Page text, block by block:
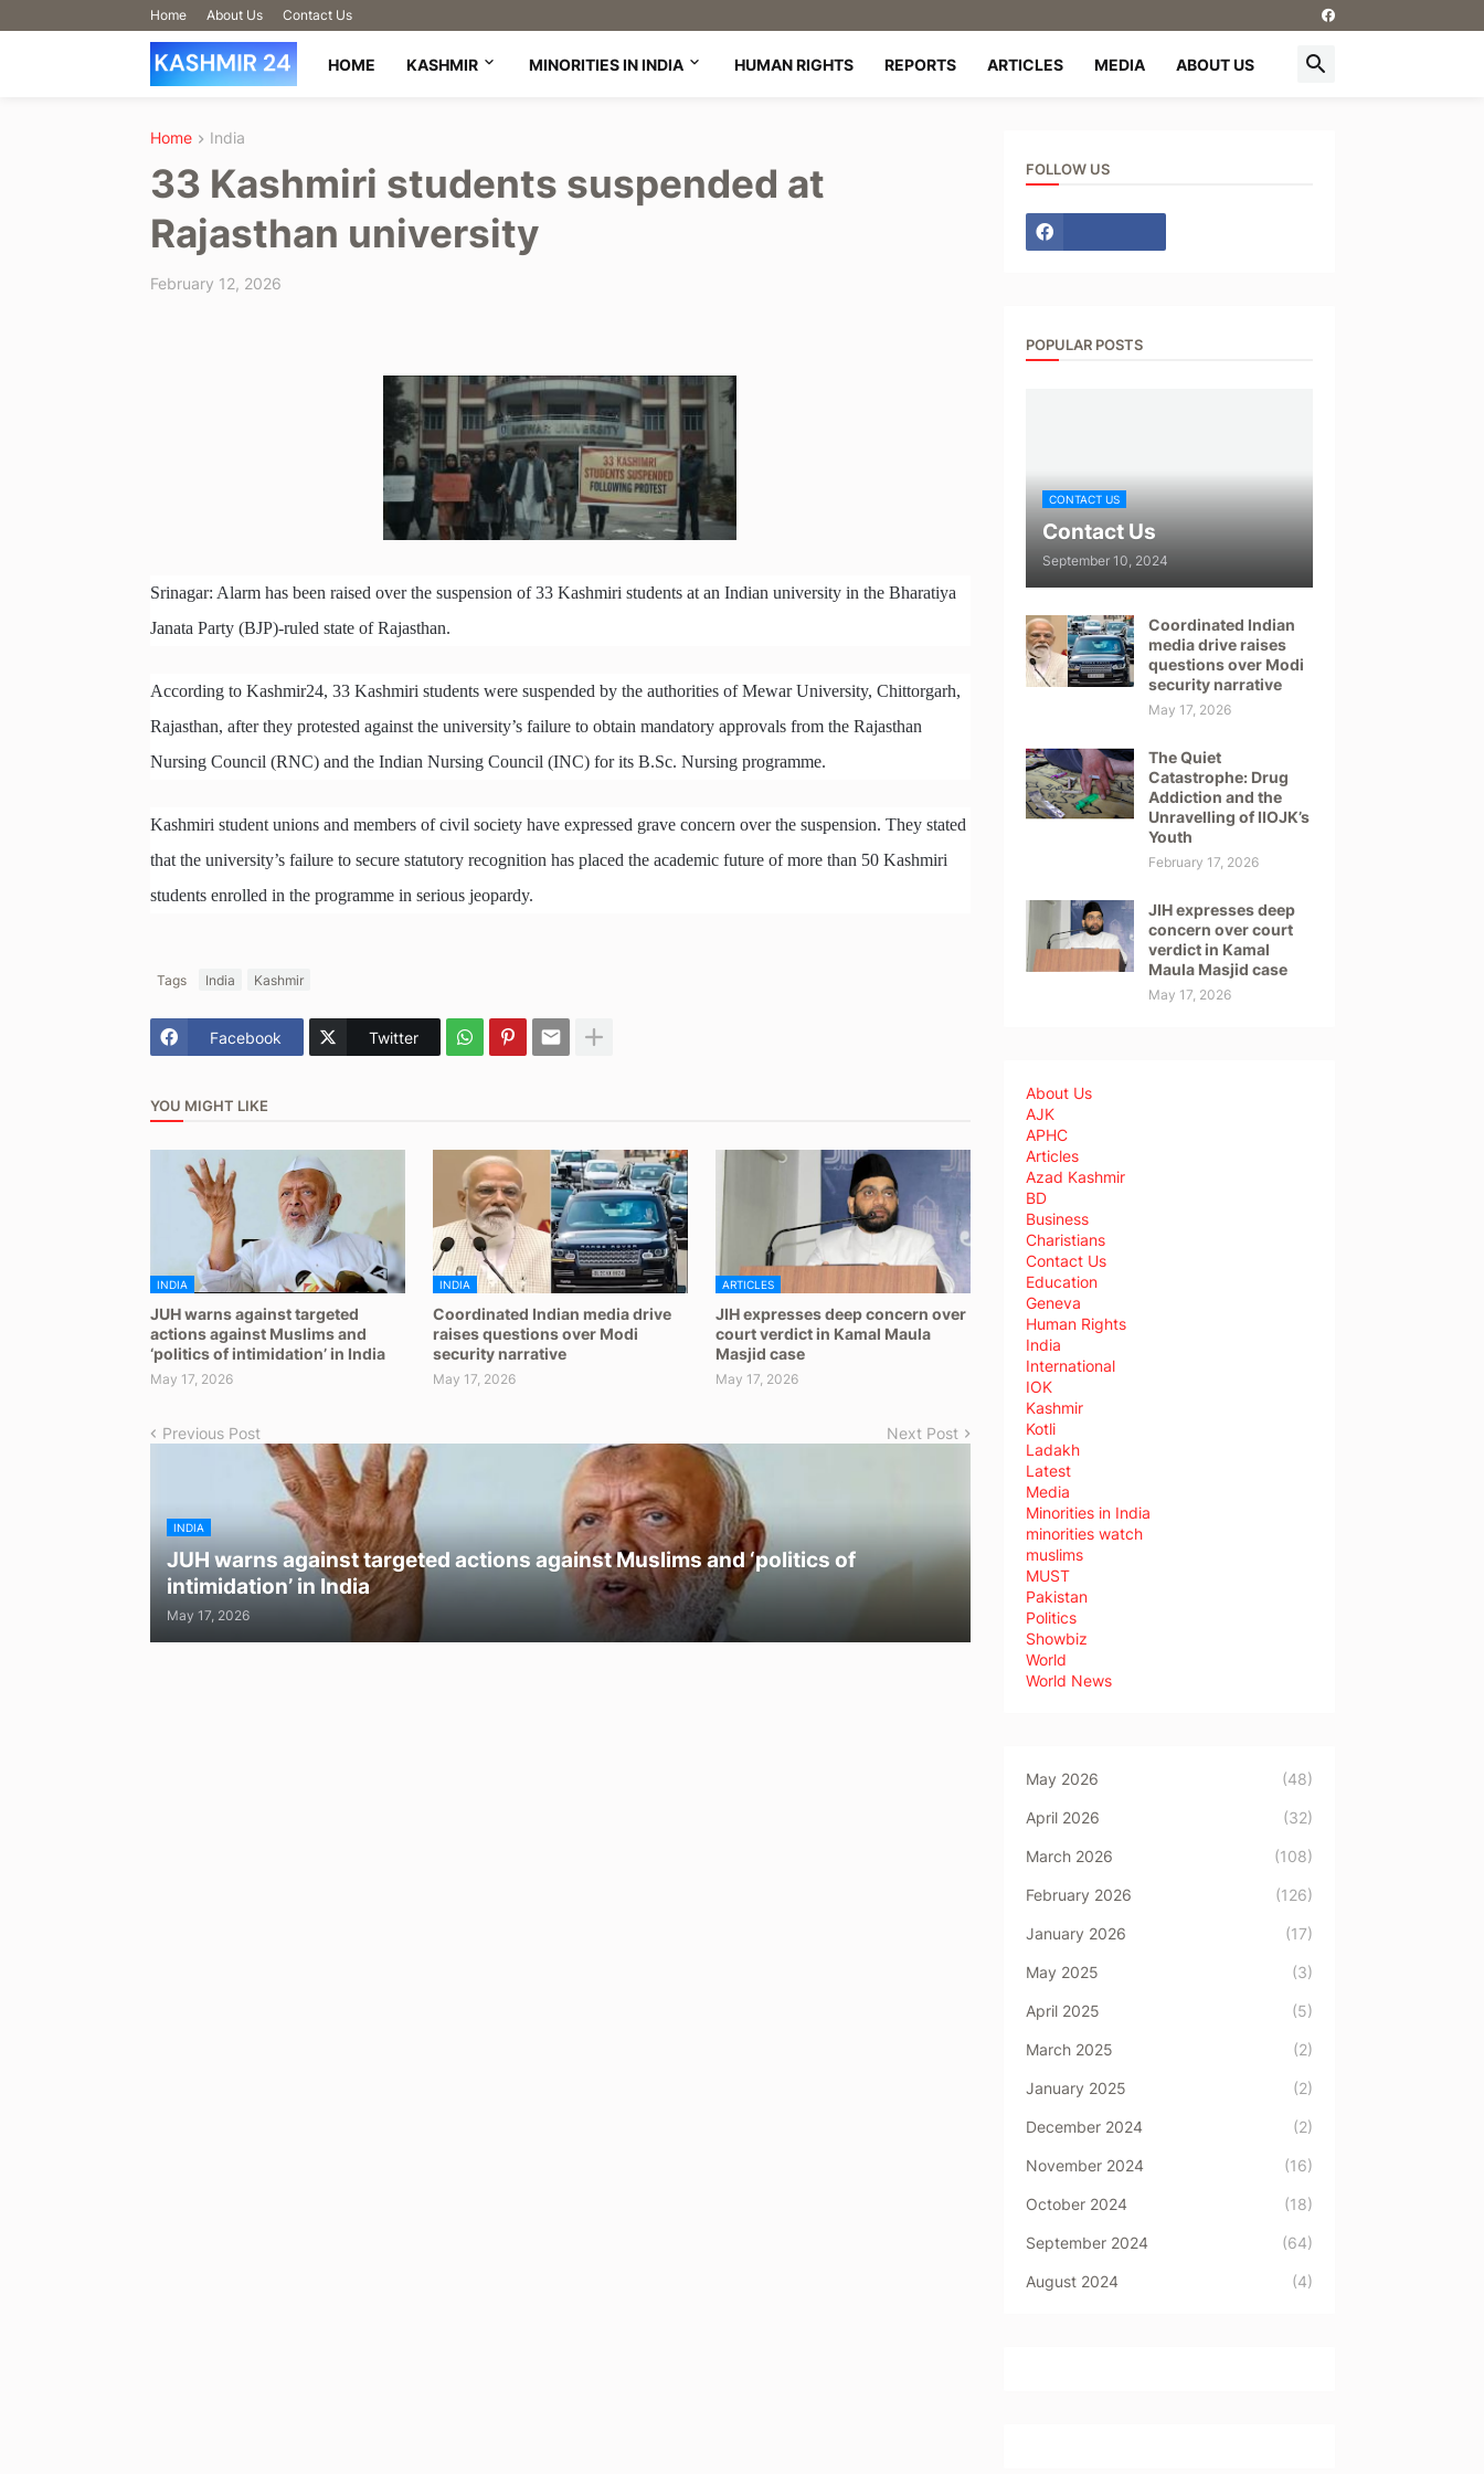
Home About Us Contact Us
HOME KASHMIR MINORITIES IN INDIA HUMAN RIGHTS REPORTS ARTICLES MEDIA ABOUT US
Home India
33 Kashmiri students suspended at
Rajasthan university
February 12, 2026
Srinagar: Alarm has been raised over the suspension of 33 Kashmiri students at an Indian university in the Bharatiya
Janata Party (BJP)-ruled state of Rajasthan.
According to Kashmir24, 33 Kashmiri students were suspended by the authorities of Mewar University, Chittorgarh,
Rajasthan, after they protested against the university’s failure to obtain mandatory approvals from the Rajasthan
Nursing Council (RNC) and the Indian Nursing Council (INC) for its B.Sc. Nursing programme.
Kashmiri student unions and members of civil society have expressed grave concern over the suspension. They stated
that the university’s failure to secure statutory recognition has placed the academic future of more than 50 Kashmiri
students enrolled in the programme in serious jeopardy.
Tags India Kashmir
Facebook Twitter
YOU MIGHT LIKE
INDIA
JUH warns against targeted
actions against Muslims and
‘politics of intimidation’ in India
May 17, 2026
INDIA
Coordinated Indian media drive
raises questions over Modi
security narrative
May 17, 2026
ARTICLES
JIH expresses deep concern over
court verdict in Kamal Maula
Masjid case
May 17, 2026
Previous Post Next Post
INDIA
JUH warns against targeted actions against Muslims and ‘politics of
intimidation’ in India
May 17, 2026
FOLLOW US
POPULAR POSTS
CONTACT US
Contact Us
September 10, 2024
Coordinated Indian
media drive raises
questions over Modi
security narrative
May 17, 2026
The Quiet
Catastrophe: Drug
Addiction and the
Unravelling of IIOJK’s
Youth
February 17, 2026
JIH expresses deep
concern over court
verdict in Kamal
Maula Masjid case
May 17, 2026
About Us
AJK
APHC
Articles
Azad Kashmir
BD
Business
Charistians
Contact Us
Education
Geneva
Human Rights
India
International
IOK
Kashmir
Kotli
Ladakh
Latest
Media
Minorities in India
minorities watch
muslims
MUST
Pakistan
Politics
Showbiz
World
World News
May 2026 (48)
April 2026 (32)
March 2026 (108)
February 2026 (126)
January 2026 (17)
May 2025 (3)
April 2025 (5)
March 2025 (2)
January 2025 (2)
December 2024 (2)
November 2024 (16)
October 2024 (18)
September 2024 (64)
August 2024 (4)